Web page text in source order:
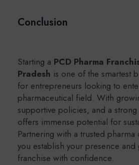
Conclusion
Starting a PCD Pharma
Pradesh is one of the smartest
for entrepreneurs looking to
pharmaceutical field. With
supportive policies, and a
offers immense potential for
Partnering with a trusted
you establish your presence
franchise with confidence.